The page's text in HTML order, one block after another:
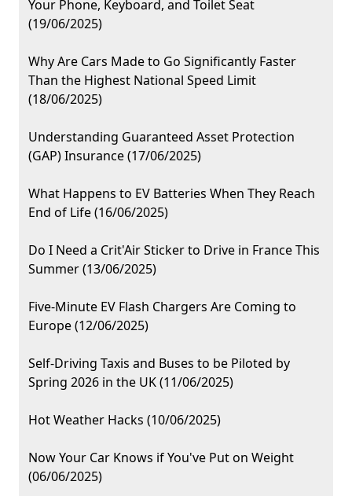
Your Phone, Keyboard, and Toilet Seat
(19/06/2025)
Why Are Cars Made to Go Significantly Faster
Than the Highest National Speed Limit
(18/06/2025)
Understanding Guaranteed Asset Protection
(GAP) Insurance (17/06/2025)
What Happens to EV Batteries When They Reach
End of Life (16/06/2025)
Do I Need a Crit'Air Sticker to Drive in France This
Summer (13/06/2025)
Five-Minute EV Flash Chargers Are Coming to
Europe (12/06/2025)
Self-Driving Taxis and Buses to be Piloted by
Spring 2026 in the UK (11/06/2025)
Hot Weather Hacks (10/06/2025)
Now Your Car Knows if You've Put on Weight
(06/06/2025)